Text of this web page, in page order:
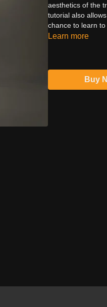
aesthetics of the
tutorial also
chance to learn
Learn more
Buy